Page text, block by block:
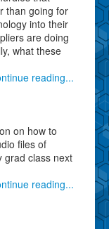
than going for
into their
are doing
what these
reading...
on how to
files of
grad class next
reading...